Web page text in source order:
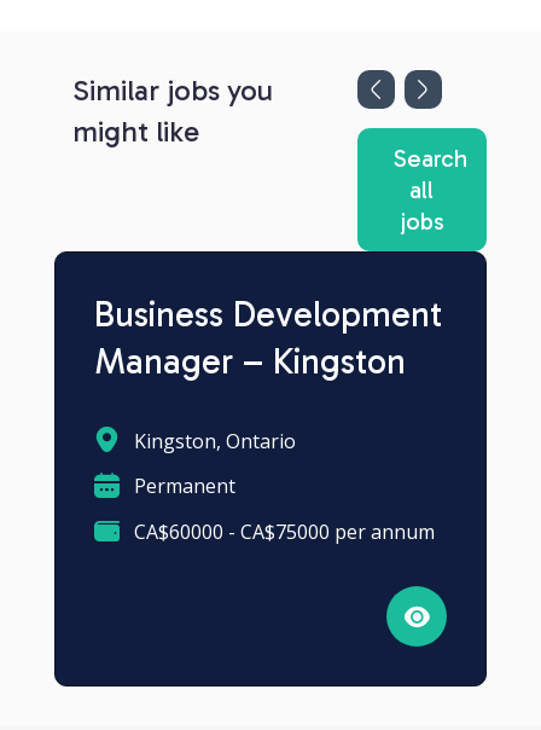
Similar jobs you
might like
Search
all
jobs
Business Development
Manager – Kingston
Kingston, Ontario
Permanent
CA$60000 - CA$75000 per annum